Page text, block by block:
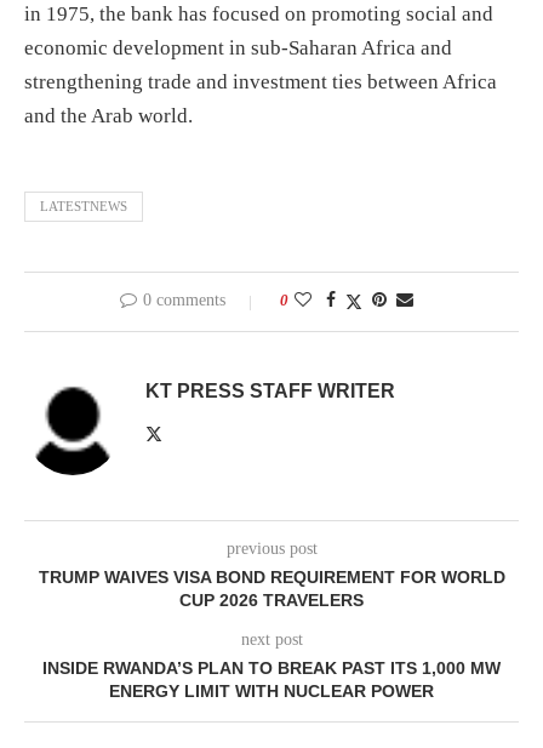
in 1975, the bank has focused on promoting social and
economic development in sub-Saharan Africa and
strengthening trade and investment ties between Africa
and the Arab world.
LATESTNEWS
0 comments 0
KT PRESS STAFF WRITER
previous post
TRUMP WAIVES VISA BOND REQUIREMENT FOR WORLD
CUP 2026 TRAVELERS
next post
INSIDE RWANDA’S PLAN TO BREAK PAST ITS 1,000 MW
ENERGY LIMIT WITH NUCLEAR POWER